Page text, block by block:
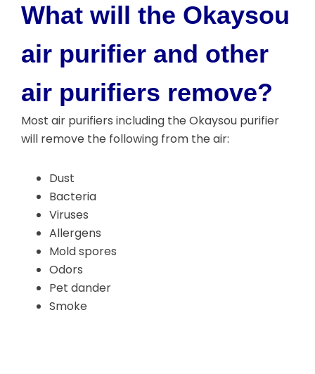
What will the Okaysou
air purifier and other
air purifiers remove?
Most air purifiers including the Okaysou purifier
will remove the following from the air:
Dust
Bacteria
Viruses
Allergens
Mold spores
Odors
Pet dander
Smoke